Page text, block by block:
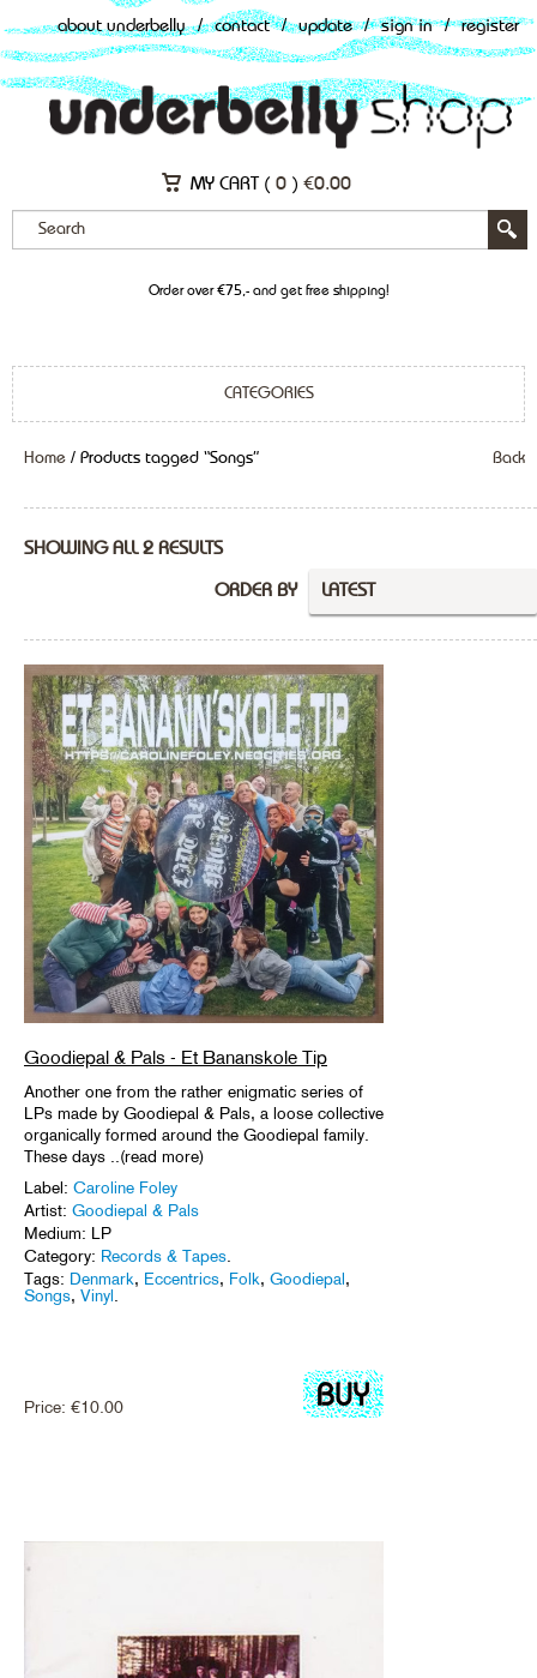
about underbelly / contact / update / sign in / register
MY CART ( 0 ) €0.00
Order over €75,- and get free shipping!
CATEGORIES
Home / Products tagged “Songs” Back
SHOWING ALL 2 RESULTS
LATEST
ORDER BY
Goodiepal & Pals - Et Bananskole Tip
Another one from the rather enigmatic series of
LPs made by Goodiepal & Pals, a loose collective
organically formed around the Goodiepal family.
These days ..(read more)
Label: Caroline Foley
Artist: Goodiepal & Pals
Medium: LP
Category: Records & Tapes
Tags: Denmark, Eccentrics, Folk, Goodiepal,
Songs, Vinyl
Price: €10.00